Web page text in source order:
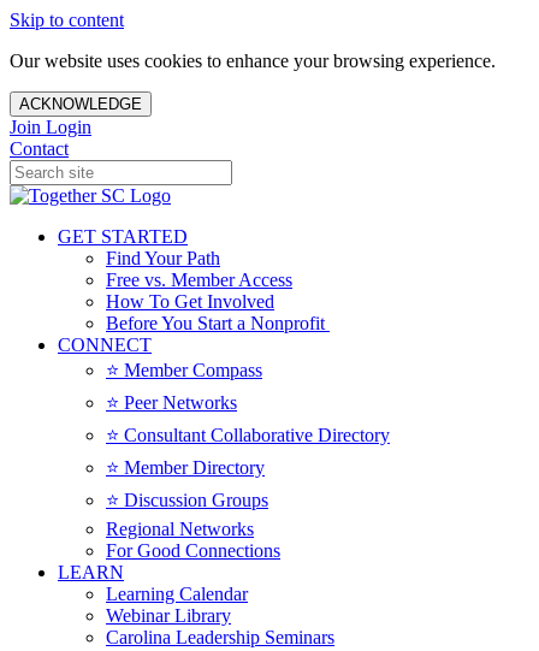
Skip to content
Our website uses cookies to enhance your browsing experience.
ACKNOWLEDGE
Join Login
Contact
GET STARTED
Find Your Path
Free vs. Member Access
How To Get Involved
Before You Start a Nonprofit
CONNECT
⭐️ Member Compass
⭐️ Peer Networks
⭐️ Consultant Collaborative Directory
⭐️ Member Directory
⭐️ Discussion Groups
Regional Networks
For Good Connections
LEARN
Learning Calendar
Webinar Library
Carolina Leadership Seminars